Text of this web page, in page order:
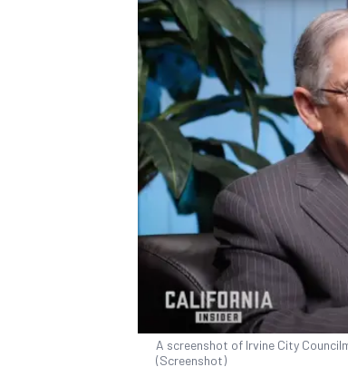
A screenshot of Irvine City
(Screenshot)